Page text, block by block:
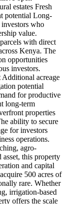
estates Fresh
potential Long-
investors who
value.
with direct
Kenya. The
opportunities
investors.
Additional acreage
potential
for productive
long-term
properties
ability to secure
for investors
operations.
agro-
asset, this property
and capital
500 acres of
rare. Whether
irrigation-based
offers the scale